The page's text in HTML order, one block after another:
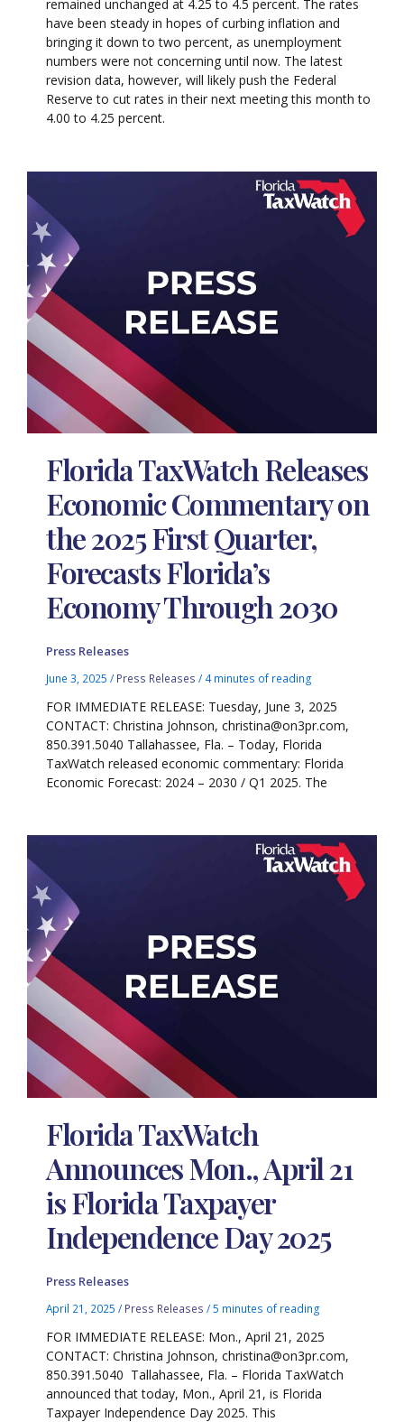
remained unchanged at 4.25 to 4.5 percent. The rates
have been steady in hopes of curbing inflation and
bringing it down to two percent, as unemployment
numbers were not concerning until now. The latest
revision data, however, will likely push the Federal
Reserve to cut rates in their next meeting this month to
4.00 to 4.25 percent.
Florida TaxWatch Releases
Economic Commentary on
the 2025 First Quarter,
Forecasts Florida’s
Economy Through 2030
Press Releases
June 3, 2025/ Press Releases / 4 minutes of reading
FOR IMMEDIATE RELEASE: Tuesday, June 3, 2025
CONTACT: Christina Johnson, christina@on3pr.com,
850.391.5040 Tallahassee, Fla. – Today, Florida
TaxWatch released economic commentary: Florida
Economic Forecast: 2024 – 2030 / Q1 2025. The
Florida TaxWatch
Announces Mon., April 21
is Florida Taxpayer
Independence Day 2025
Press Releases
April 21, 2025/ Press Releases /5 minutes of reading
FOR IMMEDIATE RELEASE: Mon., April 21, 2025
CONTACT: Christina Johnson, christina@on3pr.com,
850.391.5040 Tallahassee, Fla. – Florida TaxWatch
announced that today, Mon., April 21, is Florida
Taxpayer Independence Day 2025. This